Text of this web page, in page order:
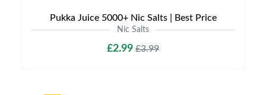
Pukka Juice 5000+ Nic Salts | Best Price
Nic Salts
£2.99 £3.99